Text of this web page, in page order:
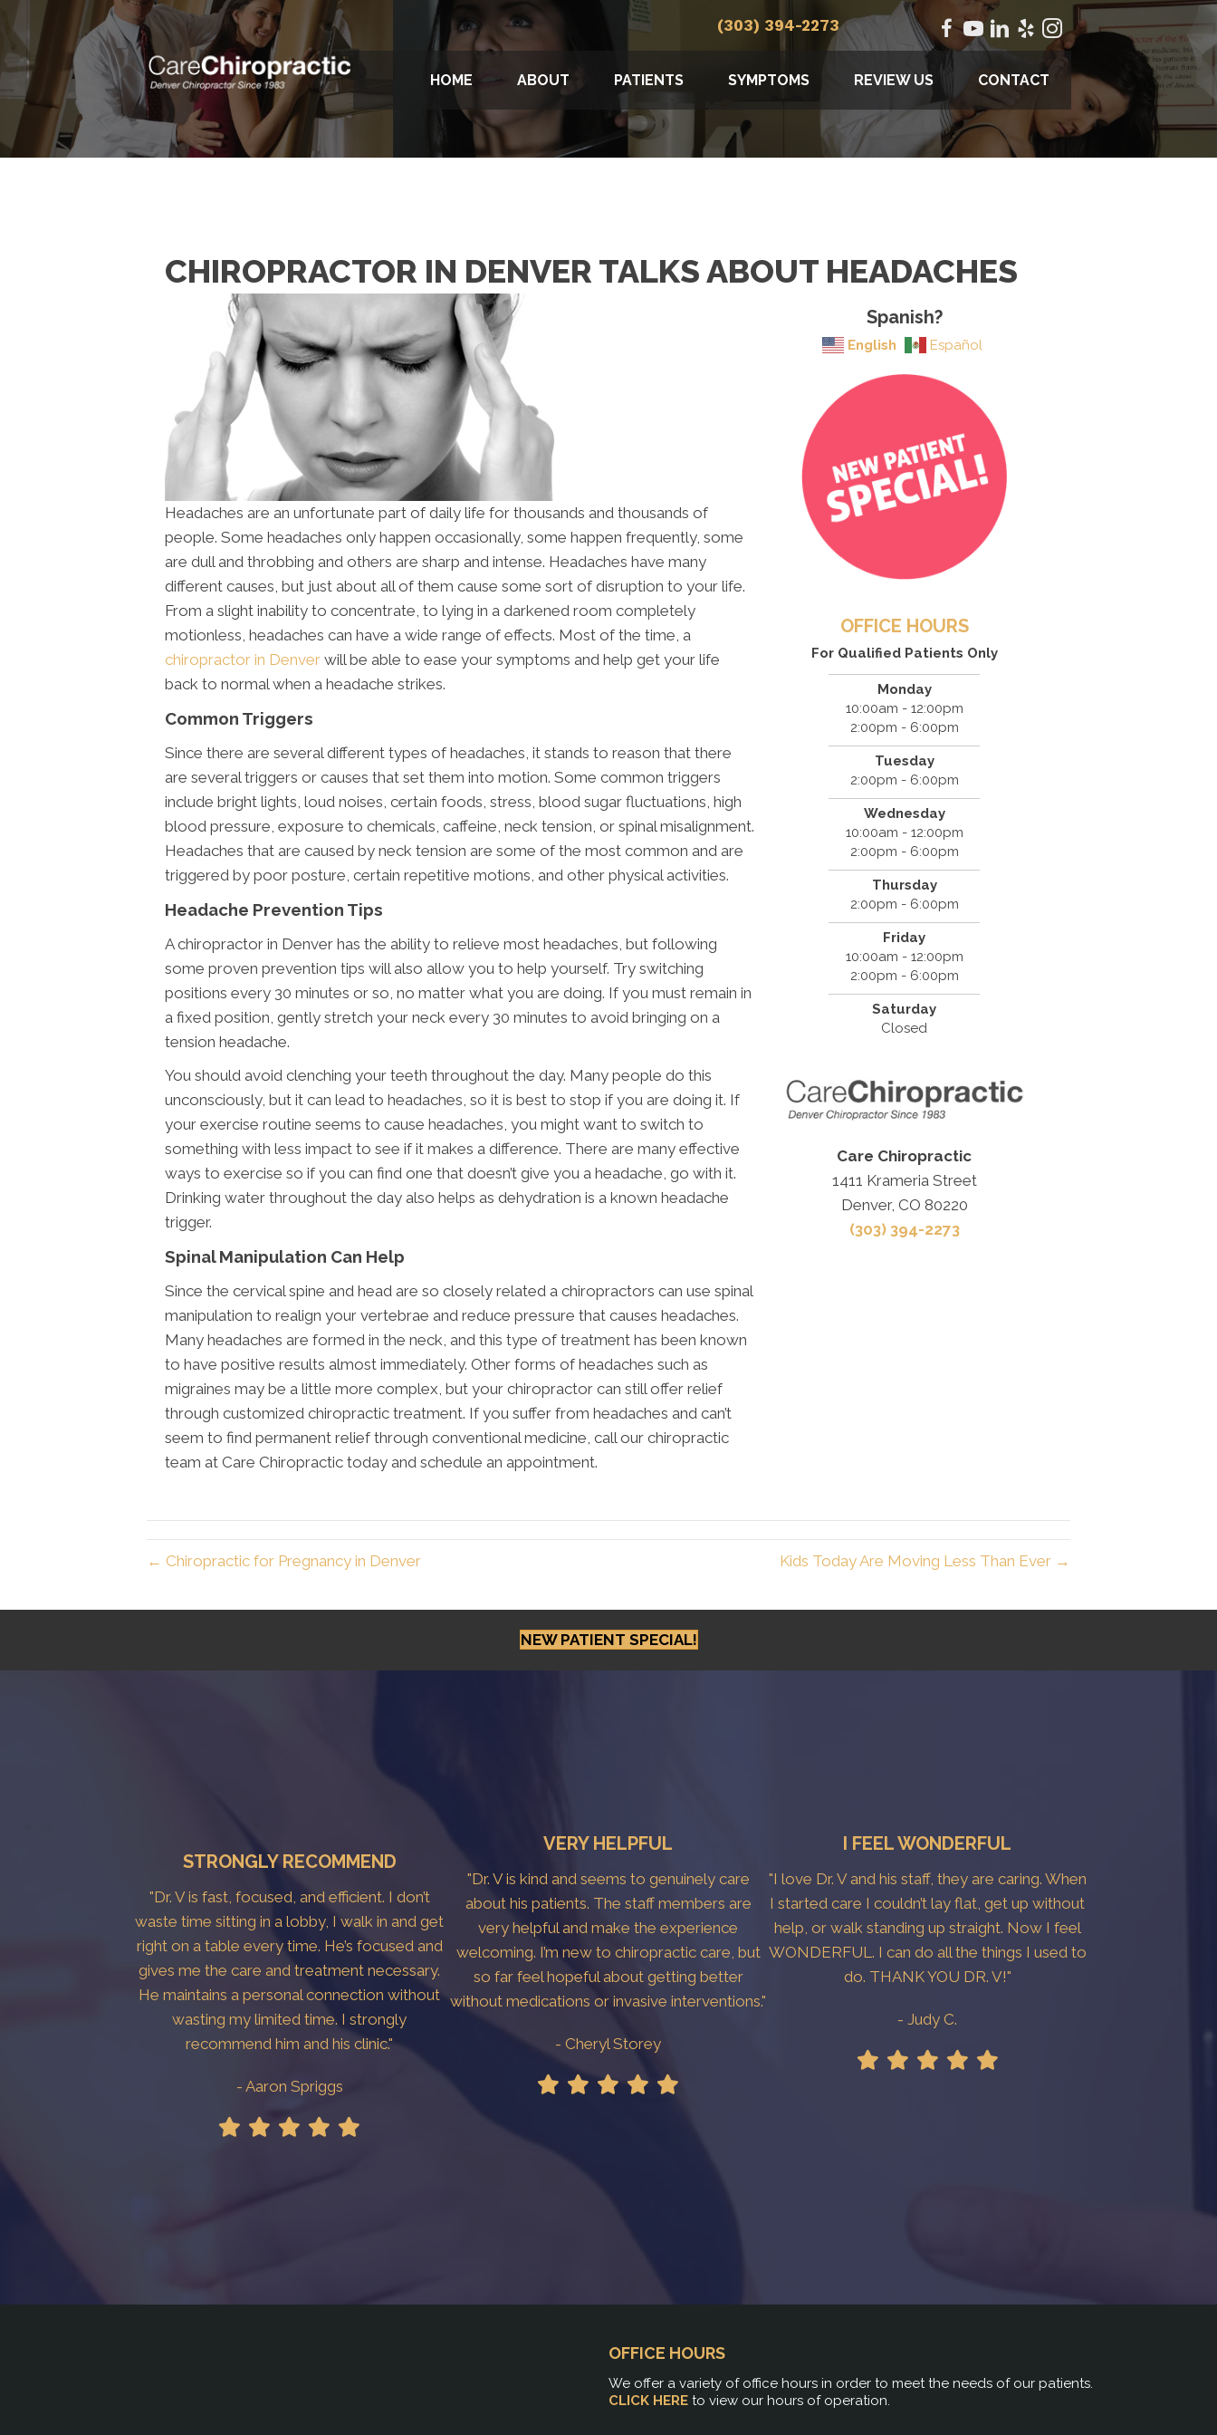
(303) 394-2273
HOME ABOUT PATIENTS SYMPTOMS REVIEW US CONTACT
CHIROPRACTOR IN DENVER TALKS ABOUT HEADACHES
Headaches are an unfortunate part of daily life for thousands and thousands of
people. Some headaches only happen occasionally, some happen frequently, some
are dull and throbbing and others are sharp and intense. Headaches have many
different causes, but just about all of them cause some sort of disruption to your life.
From a slight inability to concentrate, to lying in a darkened room completely
motionless, headaches can have a wide range of effects. Most of the time, a
chiropractor in Denver will be able to ease your symptoms and help get your life
back to normal when a headache strikes.
Common Triggers
Since there are several different types of headaches, it stands to reason that there
are several triggers or causes that set them into motion. Some common triggers
include bright lights, loud noises, certain foods, stress, blood sugar fluctuations, high
blood pressure, exposure to chemicals, caffeine, neck tension, or spinal misalignment.
Headaches that are caused by neck tension are some of the most common and are
triggered by poor posture, certain repetitive motions, and other physical activities.
Headache Prevention Tips
A chiropractor in Denver has the ability to relieve most headaches, but following
some proven prevention tips will also allow you to help yourself. Try switching
positions every 30 minutes or so, no matter what you are doing. If you must remain in
a fixed position, gently stretch your neck every 30 minutes to avoid bringing on a
tension headache.
You should avoid clenching your teeth throughout the day. Many people do this
unconsciously, but it can lead to headaches, so it is best to stop if you are doing it. If
your exercise routine seems to cause headaches, you might want to switch to
something with less impact to see if it makes a difference. There are many effective
ways to exercise so if you can find one that doesn’t give you a headache, go with it.
Drinking water throughout the day also helps as dehydration is a known headache
trigger.
Spinal Manipulation Can Help
Since the cervical spine and head are so closely related a chiropractors can use spinal
manipulation to realign your vertebrae and reduce pressure that causes headaches.
Many headaches are formed in the neck, and this type of treatment has been known
to have positive results almost immediately. Other forms of headaches such as
migraines may be a little more complex, but your chiropractor can still offer relief
through customized chiropractic treatment. If you suffer from headaches and can’t
seem to find permanent relief through conventional medicine, call our chiropractic
team at Care Chiropractic today and schedule an appointment.
Spanish?
English Español
OFFICE HOURS
For Qualified Patients Only
Monday
10:00am - 12:00pm
2:00pm - 6:00pm
Tuesday
2:00pm - 6:00pm
Wednesday
10:00am - 12:00pm
2:00pm - 6:00pm
Thursday
2:00pm - 6:00pm
Friday
10:00am - 12:00pm
2:00pm - 6:00pm
Saturday
Closed
Care Chiropractic
1411 Krameria Street
Denver, CO 80220
(303) 394-2273
← Chiropractic for Pregnancy in Denver Kids Today Are Moving Less Than Ever →
NEW PATIENT SPECIAL!
STRONGLY RECOMMEND
"Dr. V is fast, focused, and efficient. I don’t
waste time sitting in a lobby, I walk in and get
right on a table every time. He’s focused and
gives me the care and treatment necessary.
He maintains a personal connection without
wasting my limited time. I strongly
recommend him and his clinic."
- Aaron Spriggs
VERY HELPFUL
"Dr. V is kind and seems to genuinely care
about his patients. The staff members are
very helpful and make the experience
welcoming. I’m new to chiropractic care, but
so far feel hopeful about getting better
without medications or invasive interventions."
- Cheryl Storey
I FEEL WONDERFUL
"I love Dr. V and his staff, they are caring. When
I started care I couldn’t lay flat, get up without
help, or walk standing up straight. Now I feel
WONDERFUL. I can do all the things I used to
do. THANK YOU DR. V!"
- Judy C.
OFFICE HOURS
We offer a variety of office hours in order to meet the needs of our patients.
CLICK HERE to view our hours of operation.